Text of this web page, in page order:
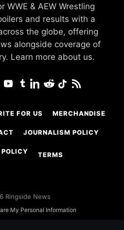
WWE & AEW Wrestling
and results with a
the globe, offering
alongside coverage of
Learn more about us.
FOR US MERCHANDISE
JOURNALISM POLICY
TERMS
Ringside News
My Personal Information